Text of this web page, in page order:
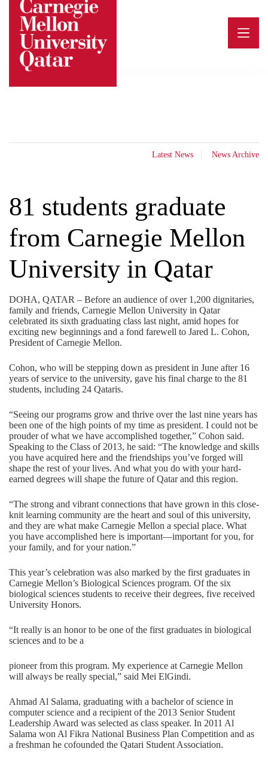
content
Latest News News Archive
81 students graduate
from Carnegie Mellon
University in Qatar
DOHA, QATAR – Before an audience of over 1,200 dignitaries,
family and friends, Carnegie Mellon University in Qatar
celebrated its sixth graduating class last night, amid hopes for
exciting new beginnings and a fond farewell to Jared L. Cohon,
President of Carnegie Mellon.
Cohon, who will be stepping down as president in June after 16
years of service to the university, gave his final charge to the 81
students, including 24 Qataris.
“Seeing our programs grow and thrive over the last nine years has
been one of the high points of my time as president. I could not be
prouder of what we have accomplished together,” Cohon said.
Speaking to the Class of 2013, he said: “The knowledge and skills
you have acquired here and the friendships you’ve forged will
shape the rest of your lives. And what you do with your hard-
earned degrees will shape the future of Qatar and this region.
“The strong and vibrant connections that have grown in this close-
knit learning community are the heart and soul of this university,
and they are what make Carnegie Mellon a special place. What
you have accomplished here is important—important for you, for
your family, and for your nation.”
This year’s celebration was also marked by the first graduates in
Carnegie Mellon’s Biological Sciences program. Of the six
biological sciences students to receive their degrees, five received
University Honors.
“It really is an honor to be one of the first graduates in biological
sciences and to be a
pioneer from this program. My experience at Carnegie Mellon
will always be really special,” said Mei ElGindi.
Ahmad Al Salama, graduating with a bachelor of science in
computer science and a recipient of the 2013 Senior Student
Leadership Award was selected as class speaker. In 2011 Al
Salama won Al Fikra National Business Plan Competition and as
a freshman he cofounded the Qatari Student Association.